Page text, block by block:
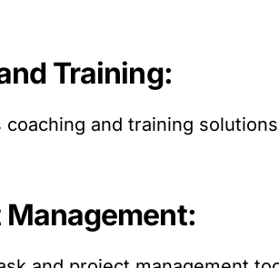
Training:
coaching and training
Management: